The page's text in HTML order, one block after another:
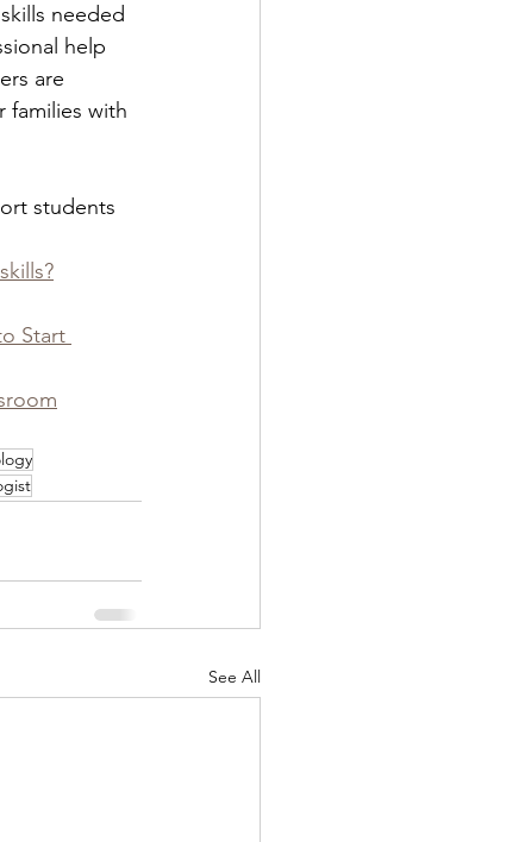
needed
help
are
families with
students
Start
See All